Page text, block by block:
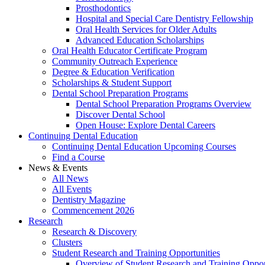
Prosthodontics
Hospital and Special Care Dentistry Fellowship
Oral Health Services for Older Adults
Advanced Education Scholarships
Oral Health Educator Certificate Program
Community Outreach Experience
Degree & Education Verification
Scholarships & Student Support
Dental School Preparation Programs
Dental School Preparation Programs Overview
Discover Dental School
Open House: Explore Dental Careers
Continuing Dental Education
Continuing Dental Education Upcoming Courses
Find a Course
News & Events
All News
All Events
Dentistry Magazine
Commencement 2026
Research
Research & Discovery
Clusters
Student Research and Training Opportunities